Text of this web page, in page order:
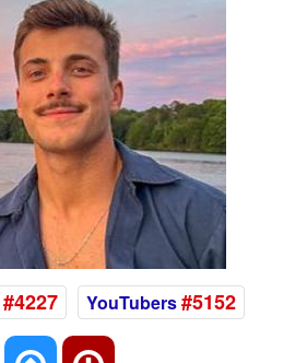
#4227 YouTubers#5152